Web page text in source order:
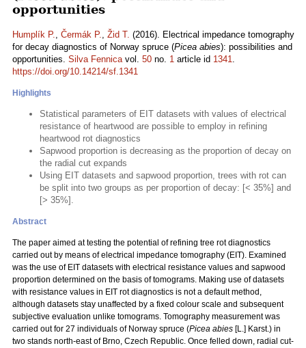
opportunities
Humplík P., Čermák P., Žid T. (2016). Electrical impedance tomography
for decay diagnostics of Norway spruce (Picea abies): possibilities and
opportunities. Silva Fennicavol. 50 no. 1 article id 1341.
https://doi.org/10.14214/sf.1341
Highlights
Statistical parameters of EIT datasets with values of electrical
resistance of heartwood are possible to employ in refining
heartwood rot diagnostics
Sapwood proportion is decreasing as the proportion of decay on
the radial cut expands
Using EIT datasets and sapwood proportion, trees with rot can
be split into two groups as per proportion of decay: [< 35%] and
[> 35%].
Abstract
The paper aimed at testing the potential of refining tree rot diagnostics
carried out by means of electrical impedance tomography (EIT). Examined
was the use of EIT datasets with electrical resistance values and sapwood
proportion determined on the basis of tomograms. Making use of datasets
with resistance values in EIT rot diagnostics is not a default method,
although datasets stay unaffected by a fixed colour scale and subsequent
subjective evaluation unlike tomograms. Tomography measurement was
carried out for 27 individuals of Norway spruce (Picea abies [L.] Karst.) in
two stands north-east of Brno, Czech Republic. Once felled down, radial cut-